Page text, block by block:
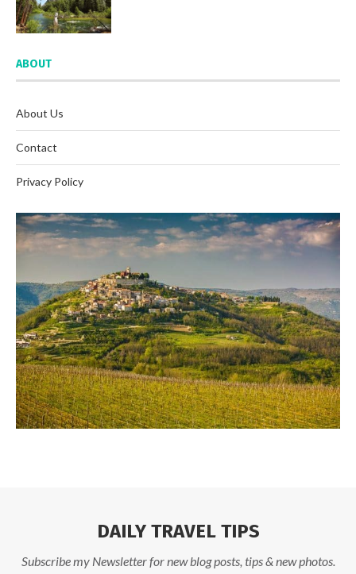
ABOUT
About Us
Contact
Privacy Policy
DAILY TRAVEL TIPS
Subscribe my Newsletter for new blog posts, tips & new photos.